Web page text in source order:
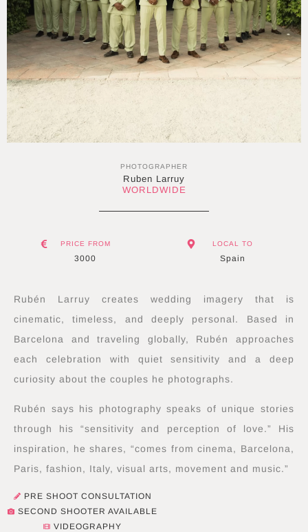
PHOTOGRAPHER
Ruben Larruy
WORLDWIDE
PRICE FROM
3000
LOCAL TO
Spain
Rubén Larruy creates wedding imagery that is
cinematic, timeless, and deeply personal. Based in
Barcelona and traveling globally, Rubén approaches
each celebration with quiet sensitivity and a deep
curiosity about the couples he photographs.
Rubén says his photography speaks of unique stories
through his “sensitivity and perception of love.” His
inspiration, he shares, “comes from cinema, Barcelona,
Paris, fashion, Italy, visual arts, movement and music.”
PRE SHOOT CONSULTATION
SECOND SHOOTER AVAILABLE
VIDEOGRAPHY